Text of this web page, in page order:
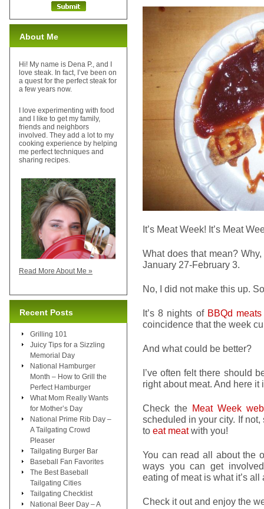
It’s Meat Week! It’s Meat
What does that mean?
January 27-February 3.
No, I did not make this up.
It’s 8 nights of BBQd meats
coincidence that the week
And what could be better?
I’ve often felt there should
right about meat. And here
Check the Meat Week
scheduled in your city. If not,
to eat meatwith you!
You can read all about the
ways you can get
eating of meat is what it’s all
Check it out and enjoy the
About Me
Hi! My name is Dena P., and I
love steak. In fact, I’ve been on
a quest for the perfect steak for
a few years now.
I love experimenting with food
and I like to get my family,
friends and neighbors
involved. They add a lot to my
cooking experience by helping
me perfect techniques and
sharing recipes.
Read More About Me »
Recent Posts
Grilling 101
Juicy Tips for a Sizzling
Memorial Day
National Hamburger
Month – How to Grill the
Perfect Hamburger
What Mom Really Wants
for Mother’s Day
National Prime Rib Day –
A Tailgating Crowd
Pleaser
Tailgating Burger Bar
Baseball Fan Favorites
The Best Baseball
Tailgating Cities
Tailgating Checklist
National Beer Day – A